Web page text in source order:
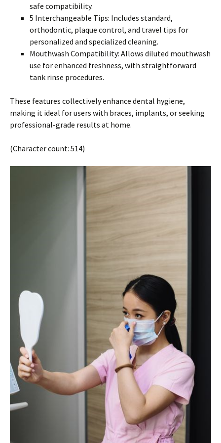
safe compatibility.
5 Interchangeable Tips: Includes standard,
orthodontic, plaque control, and travel tips for
personalized and specialized cleaning.
Mouthwash Compatibility: Allows diluted mouthwash
use for enhanced freshness, with straightforward
tank rinse procedures.
These features collectively enhance dental hygiene,
making it ideal for users with braces, implants, or seeking
professional-grade results at home.
(Character count: 514)